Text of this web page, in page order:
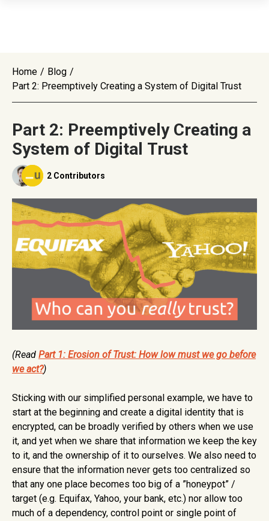
Home / Blog /
Part 2: Preemptively Creating a System of Digital Trust
Part 2: Preemptively Creating a
System of Digital Trust
2 Contributors
(Read Part 1: Erosion of Trust: How low must we go before
we act?)
Sticking with our simplified personal example, we have to
start at the beginning and create a digital identity that is
encrypted, can be broadly verified by others when we use
it, and yet when we share that information we keep the key
to it, and the ownership of it to ourselves. We also need to
ensure that the information never gets too centralized so
that any one place becomes too big of a ”honeypot” /
target (e.g. Equifax, Yahoo, your bank, etc.) nor allow too
much of a dependency, control point or single point of